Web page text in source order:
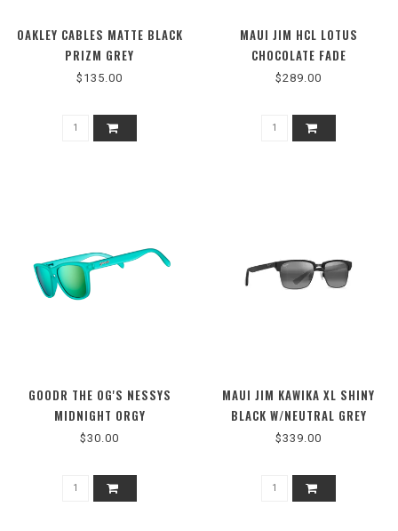
OAKLEY CABLES MATTE BLACK
PRIZM GREY
$135.00
MAUI JIM HCL LOTUS
CHOCOLATE FADE
$289.00
GOODR THE OG'S NESSYS
MIDNIGHT ORGY
$30.00
MAUI JIM KAWIKA XL SHINY
BLACK W/NEUTRAL GREY
$339.00